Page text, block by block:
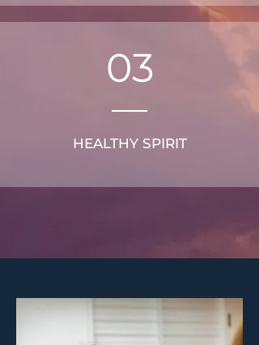
03
HEALTHY SPIRIT